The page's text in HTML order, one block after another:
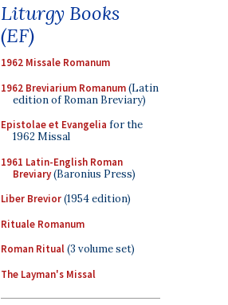
Liturgy Books
(EF)
1962 Missale Romanum
1962 Breviarium Romanum(Latin
edition of Roman Breviary)
Epistolae et Evangelia for the
1962 Missal
1961 Latin-English Roman
Breviary(Baronius Press)
Liber Brevior(1954 edition)
Rituale Romanum
Roman Ritual(3 volume set)
The Layman's Missal